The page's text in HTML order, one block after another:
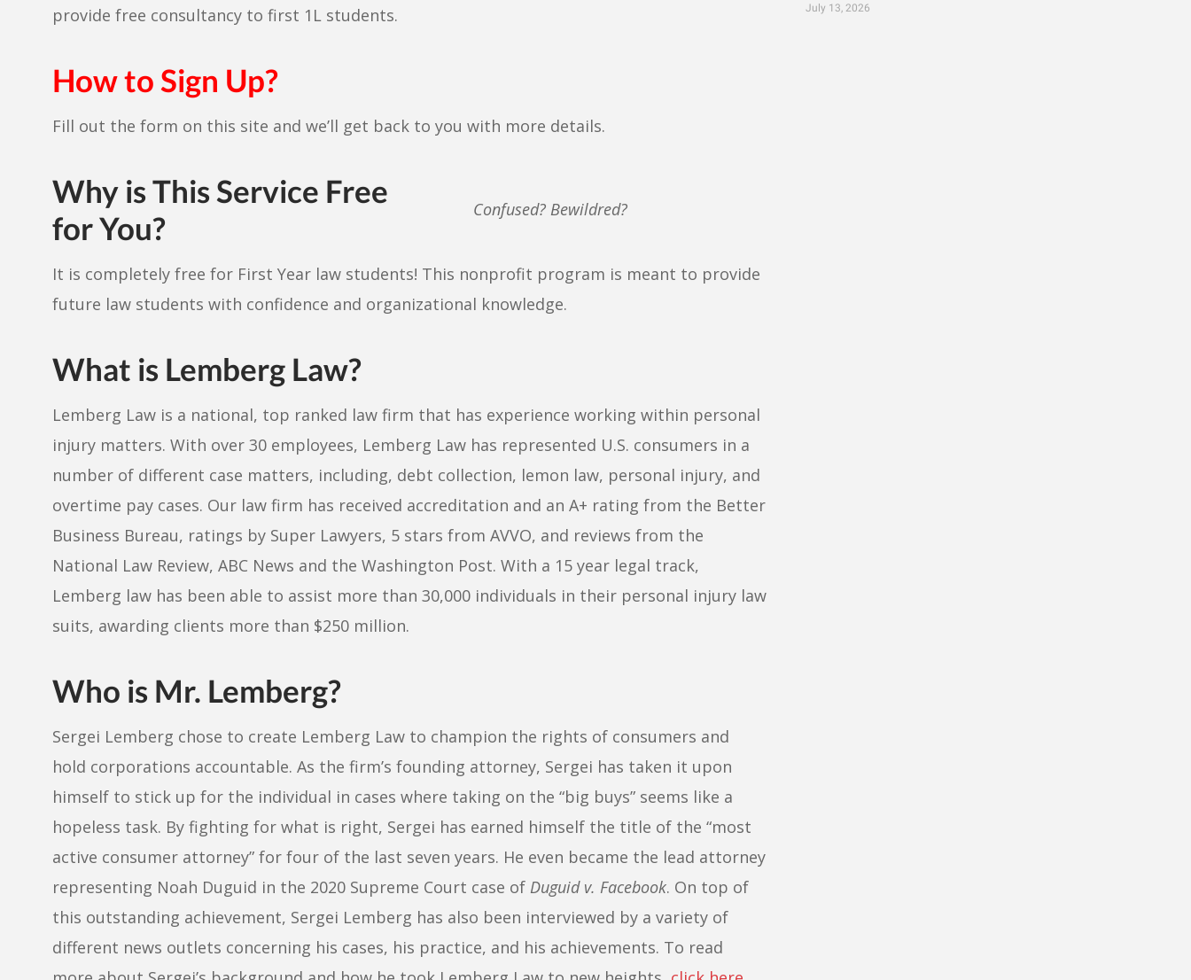
provide free consultancy to first 1L students.
How to Sign Up?
Fill out the form on this site and we’ll get back to you with more details.
Confused? Bewildred?
Why is This Service Free
for You?
It is completely free for First Year law students! This nonprofit program is meant to provide
future law students with confidence and organizational knowledge.
What is Lemberg Law?
Lemberg Law is a national, top ranked law firm that has experience working within personal
injury matters. With over 30 employees, Lemberg Law has represented U.S. consumers in a
number of different case matters, including, debt collection, lemon law, personal injury, and
overtime pay cases. Our law firm has received accreditation and an A+ rating from the Better
Business Bureau, ratings by Super Lawyers, 5 stars from AVVO, and reviews from the
National Law Review, ABC News and the Washington Post. With a 15 year legal track,
Lemberg law has been able to assist more than 30,000 individuals in their personal injury law
suits, awarding clients more than $250 million.
Who is Mr. Lemberg?
Sergei Lemberg chose to create Lemberg Law to champion the rights of consumers and
hold corporations accountable. As the firm’s founding attorney, Sergei has taken it upon
himself to stick up for the individual in cases where taking on the “big buys” seems like a
hopeless task. By fighting for what is right, Sergei has earned himself the title of the “most
active consumer attorney” for four of the last seven years. He even became the lead attorney
representing Noah Duguid in the 2020 Supreme Court case of Duguid v. Facebook. On top of
this outstanding achievement, Sergei Lemberg has also been interviewed by a variety of
different news outlets concerning his cases, his practice, and his achievements. To read
July 13, 2026